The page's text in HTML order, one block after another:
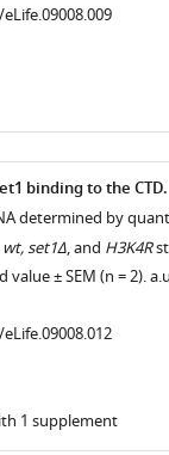
binding to the CTD.
determined by
wt, set1Δ, and H3K4R
value ± SEM (n = 2).
1 supplement